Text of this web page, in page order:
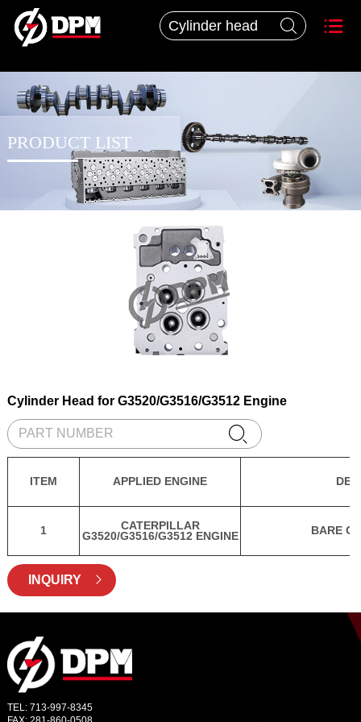


PRODUCT LIST
Cylinder Head for G3520/G3516/G3512 Engine

ITEM APPLIED ENGINE
1
CATERPILLAR
G3520/G3516/G3512 ENGINE
BARE
INQUIRY 
TEL: 713-997-8345